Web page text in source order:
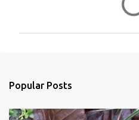
s
Popular Posts